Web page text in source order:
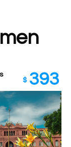
$ 393